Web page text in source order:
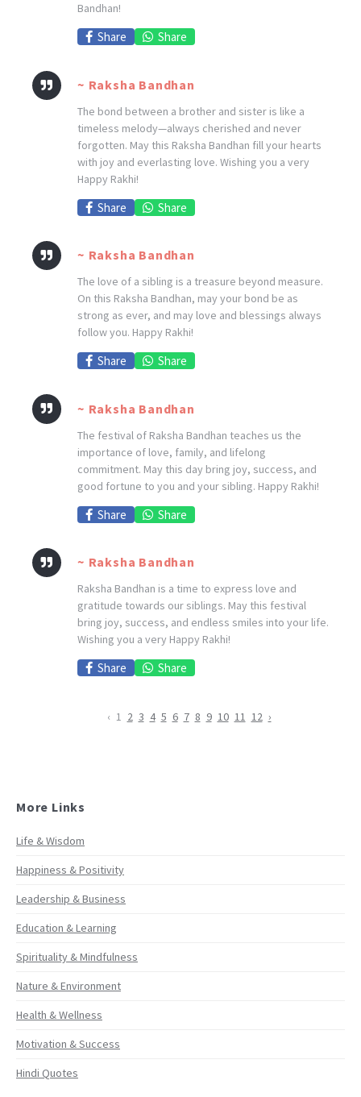
Bandhan!
Share Share
~ Raksha Bandhan
The bond between a brother and sister is like a
timeless melody—always cherished and never
forgotten. May this Raksha Bandhan fill your hearts
with joy and everlasting love. Wishing you a very
Happy Rakhi!
Share Share
~ Raksha Bandhan
The love of a sibling is a treasure beyond measure.
On this Raksha Bandhan, may your bond be as
strong as ever, and may love and blessings always
follow you. Happy Rakhi!
Share Share
~ Raksha Bandhan
The festival of Raksha Bandhan teaches us the
importance of love, family, and lifelong
commitment. May this day bring joy, success, and
good fortune to you and your sibling. Happy Rakhi!
Share Share
~ Raksha Bandhan
Raksha Bandhan is a time to express love and
gratitude towards our siblings. May this festival
bring joy, success, and endless smiles into your life.
Wishing you a very Happy Rakhi!
Share Share
‹ 1 2 3 4 5 6 7 8 9 10 11 12 ›
More Links
Life & Wisdom
Happiness & Positivity
Leadership & Business
Education & Learning
Spirituality & Mindfulness
Nature & Environment
Health & Wellness
Motivation & Success
Hindi Quotes